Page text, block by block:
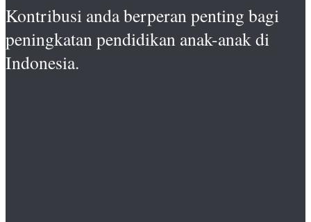
Kontribusi anda berperan penting bagi
peningkatan pendidikan anak-anak di
Indonesia.